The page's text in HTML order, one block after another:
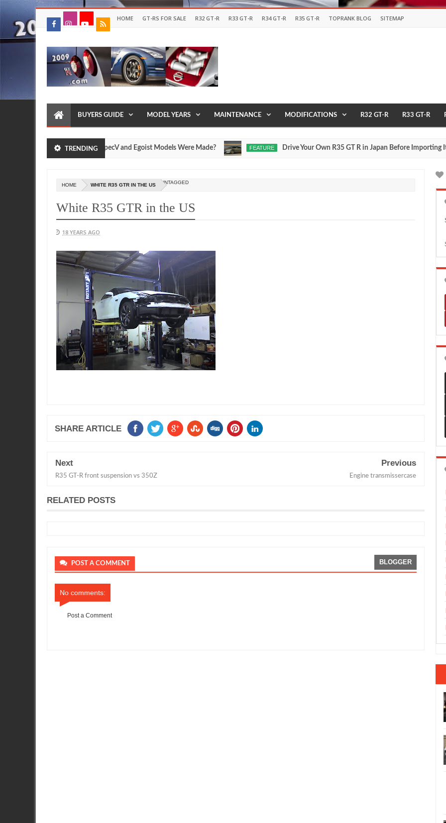
HOME GT-RS FOR SALE R32 GT-R R33 GT-R R34 GT-R R35 GT-R TOPRANK BLOG SITEMAP
BUYERS GUIDE MODEL YEARS MAINTENANCE MODIFICATIONS R32 GT-R R33 GT-R
TRENDING
Many Nissan R35 GT-R SpecV and Egoist Models Were Made? FEATURE Drive Your Own R35 GT R in Japan Before Importing It to
HOME UNTAGGED
WHITE R35 GTR IN THE US
White R35 GTR in the US
18 YEARS AGO
SHARE ARTICLE
Next
R35 GT-R front suspension vs 350Z
Previous
Engine transmissercase
RELATED POSTS
POST A COMMENT BLOGGER
No comments:
Post a Comment